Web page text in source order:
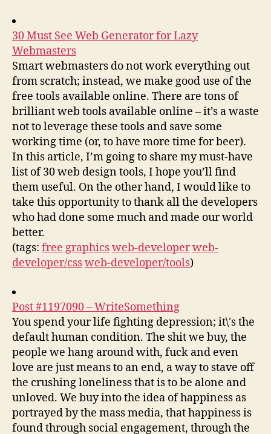
30 Must See Web Generator for Lazy
Webmasters
Smart webmasters do not work everything out
from scratch; instead, we make good use of the
free tools available online. There are tons of
brilliant web tools available online – it’s a waste
not to leverage these tools and save some
working time (or, to have more time for beer).
In this article, I’m going to share my must-have
list of 30 web design tools, I hope you’ll find
them useful. On the other hand, I would like to
take this opportunity to thank all the developers
who had done some much and made our world
better.
(tags: free graphicsweb-developerweb-
developer/cssweb-developer/tools)
Post #1197090 – WriteSomething
You spend your life fighting depression; it\'s the
default human condition. The shit we buy, the
people we hang around with, fuck and even
love are just means to an end, a way to stave off
the crushing loneliness that is to be alone and
unloved. We buy into the idea of happiness as
portrayed by the mass media, that happiness is
found through social engagement, through the